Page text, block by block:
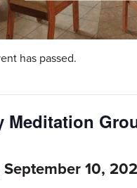
has passed.
Meditation
September 10,